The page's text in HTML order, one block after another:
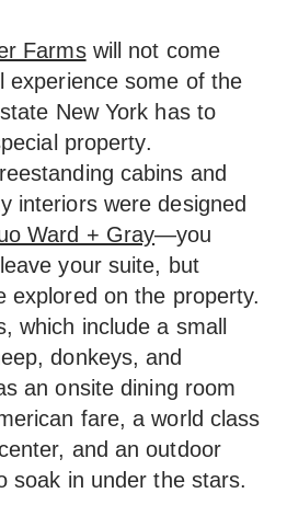
Farmswill not come
experience some of the
New York has to
property.
cabins and
interiors were designed
Ward + Gray—you
your suite, but
explored on the property.
which include a small
donkeys, and
an onsite dining room
fare, a world class
and an outdoor
soak in under the stars.